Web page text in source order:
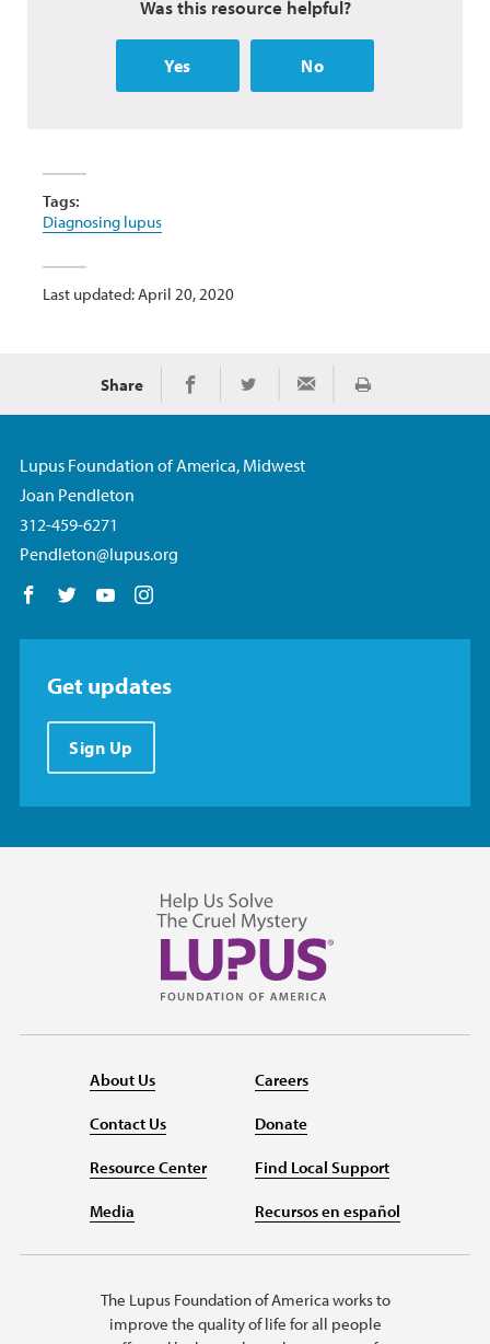
Was this resource helpful?
Yes No
Tags:
Diagnosing lupus
Last updated: April 20, 2020
Share Share on Facebook
Share on TwitterShare via Email
Print
Lupus Foundation of America, Midwest
Joan Pendleton
312-459-6271
Pendleton@lupus.org
Follow us on Facebook
Follow us on Twitter
Follow us on YouTube
Get updates
Sign Up
About Us
Contact Us
Resource Center
Media
Careers
Donate
Find Local Support
Recursos en español
The Lupus Foundation of America works to
improve the quality of life for all people